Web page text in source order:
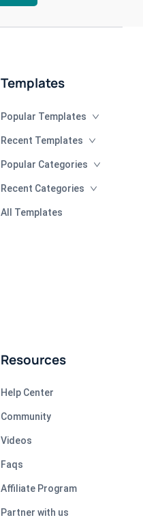
Templates
Popular Templates
Recent Templates
Popular Categories
Recent Categories
All Templates
Resources
Help Center
Community
Videos
Faqs
Affiliate Program
Partner with us